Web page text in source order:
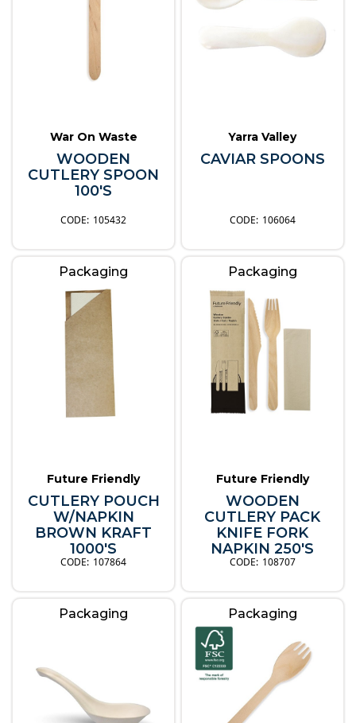
War On Waste
WOODEN
CUTLERY SPOON
100'S
105432
Yarra Valley
CAVIAR SPOONS
106064
Packaging
Future Friendly
CUTLERY POUCH
W/NAPKIN
BROWN KRAFT
1000'S
107864
Packaging
Future Friendly
WOODEN
CUTLERY PACK
KNIFE FORK
NAPKIN 250'S
108707
Packaging Packaging